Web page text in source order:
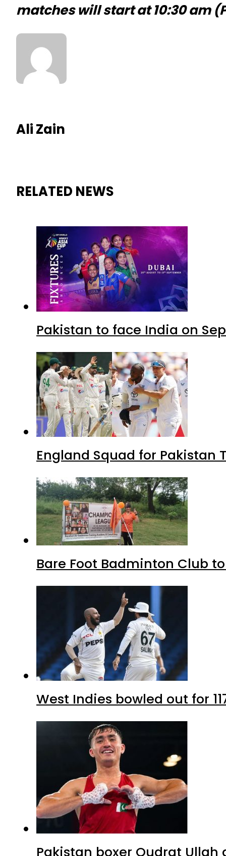
matches will start at 10:30 am
Ali Zain
RELATED NEWS
Pakistan to face India on
England Squad for Pakistan
Bare Foot Badminton Club
West Indies bowled out for
Pakistan boxer Qudrat